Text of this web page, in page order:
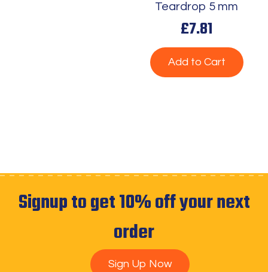
Teardrop 5 mm
£7.81
Add to Cart
Signup to get 10% off your next
order
Sign Up Now